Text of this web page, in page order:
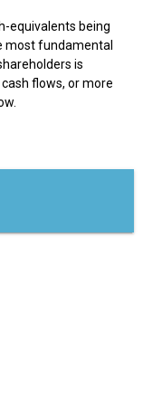
equivalents being
most fundamental
is
flows, or more